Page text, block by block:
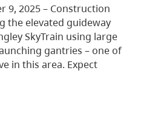
9, 2025 – Construction
the elevated guideway
SkyTrain using large
gantries – one of
in this area. Expect